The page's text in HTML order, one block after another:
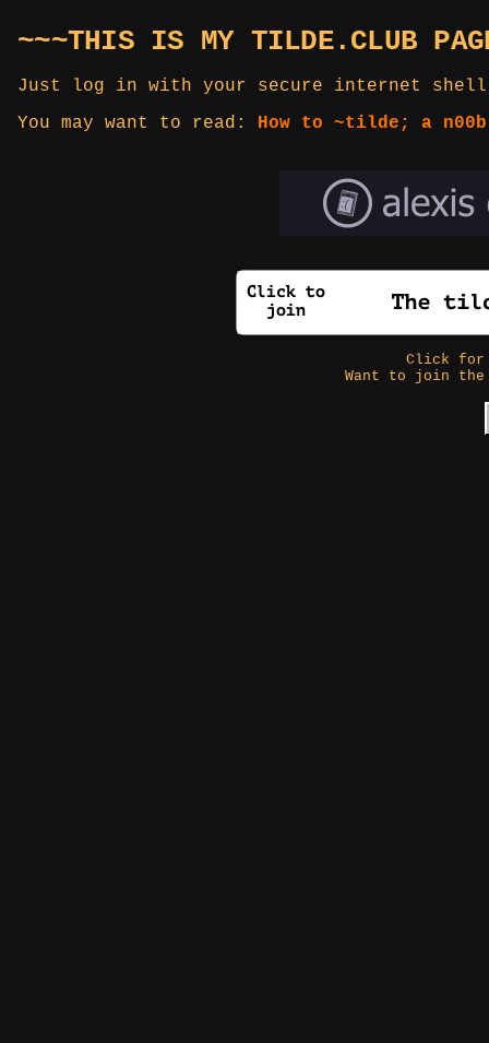
~~~THIS IS MY TILDE.CLUB
Just log in with your secure internet
You may want to read: How to ~tilde; a
Click
Want to join